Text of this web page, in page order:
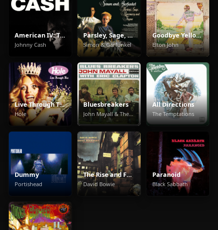
American IV: The Man Comes Around
Johnny Cash
Parsley, Sage, Rosemary And Thyme
Simon & Garfunkel
Goodbye Yellow Brick Road
Elton John
Live Through This
Hole
Bluesbreakers
John Mayall & The Bluesbreakers
All Directions
The Temptations
Dummy
Portishead
The Rise and Fall of Ziggy Stardust and the Spiders from Mars
David Bowie
Paranoid
Black Sabbath